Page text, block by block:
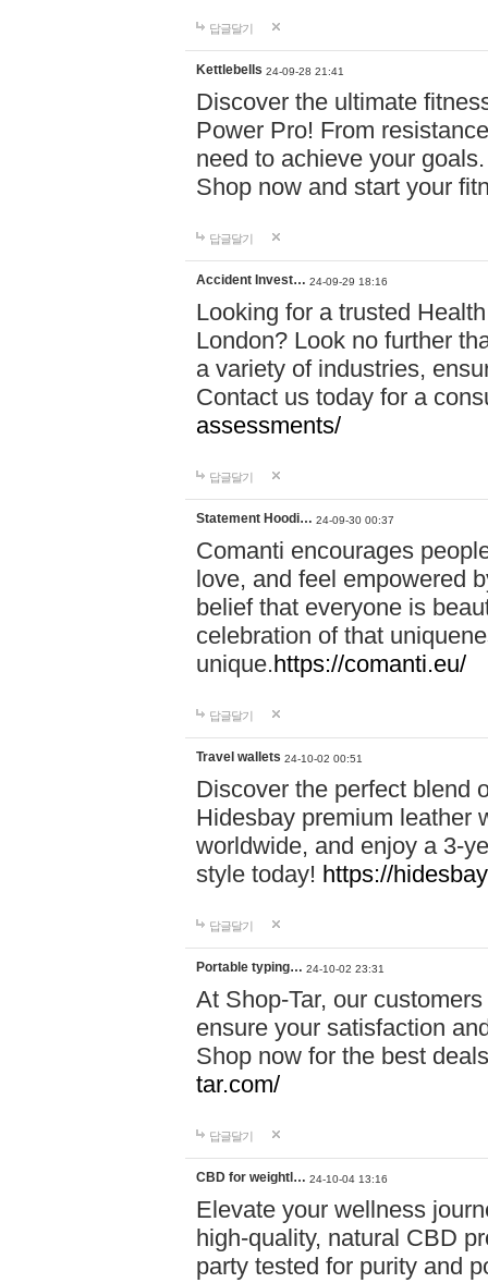
답글달기
Kettlebells 24-09-28 21:41
Discover the ultimate
Power Pro! From
need to achieve your
Shop now and start your
답글달기
Accident Invest… 24-09-29 18:16
Looking for a trusted
London? Look no further
a variety of industries,
Contact us today for a
assessments/
답글달기
Statement Hoodi… 24-09-30 00:37
Comanti encourages
love, and feel empowered
belief that everyone is
celebration of that
unique.https://comanti.eu/
답글달기
Travel wallets 24-10-02 00:51
Discover the perfect blend
Hidesbay premium leather
worldwide, and enjoy a 3-
style today! https://
답글달기
Portable typing… 24-10-02 23:31
At Shop-Tar, our
ensure your satisfaction
Shop now for the best
tar.com/
답글달기
CBD for weightl… 24-10-04 13:16
Elevate your wellness
high-quality, natural CBD
party tested for purity and